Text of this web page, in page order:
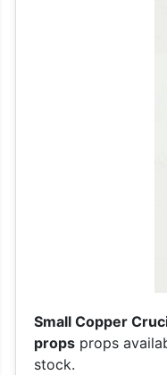
Small Copper
props props
stock.